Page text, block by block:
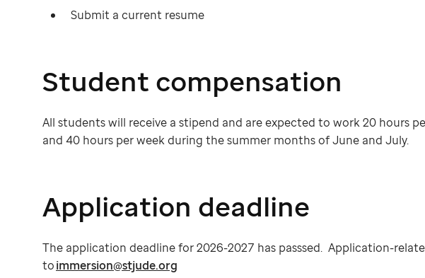
Submit a current resume
Student compensation
All students will receive a stipend and are expected to work 20 hours
and 40 hours per week during the summer months of June and July.
Application deadline
The application deadline for 2026-2027 has passsed. Application-
toimmersion@stjude.org